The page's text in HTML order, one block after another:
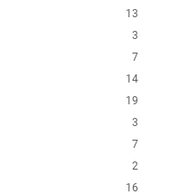
13
3
7
14
19
3
7
2
16